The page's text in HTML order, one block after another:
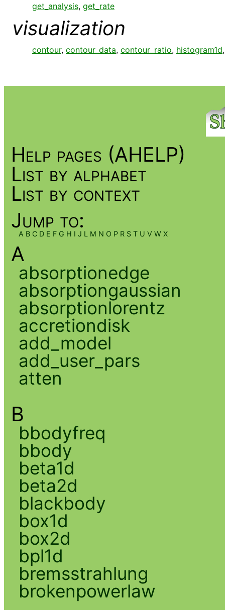
get_analysis, get_rate
visualization
contour, contour_data, contour_ratio, histogram1d
Help pages (AHELP)
List by alphabet
List by context
Jump to:
A B C D E F G H I J L M N O P R S T U V W X
A
absorptionedge
absorptiongaussian
absorptionlorentz
accretiondisk
add_model
add_user_pars
atten
B
bbodyfreq
bbody
beta1d
beta2d
blackbody
box1d
box2d
bpl1d
bremsstrahlung
brokenpowerlaw